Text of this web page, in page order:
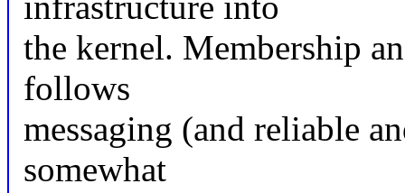
the kernel. Membership
follows
messaging (and reliable
somewhat